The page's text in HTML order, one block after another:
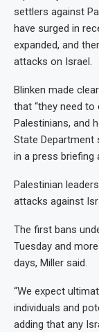
settlers against
have surged in
expanded, and
attacks on Israel.
Blinken made
that “they need
Palestinians, and
State Department
in a press briefing
Palestinian
attacks against
The first bans
Tuesday and
days, Miller said.
“We expect
individuals and
adding that any